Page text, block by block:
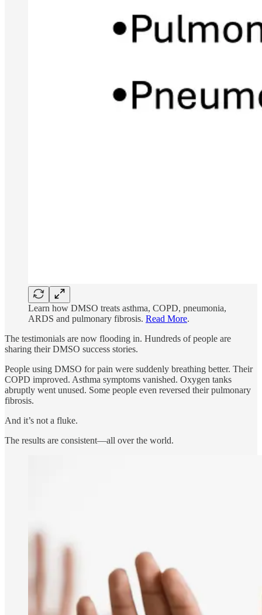
Learn how DMSO treats asthma, COPD, pneumonia,
ARDS and pulmonary fibrosis. Read More.
The testimonials are now flooding in. Hundreds of people are
sharing their DMSO success stories.
People using DMSO for pain were suddenly breathing better. Their
COPD improved. Asthma symptoms vanished. Oxygen tanks
abruptly went unused. Some people even reversed their pulmonary
fibrosis.
And it’s not a fluke.
The results are consistent—all over the world.